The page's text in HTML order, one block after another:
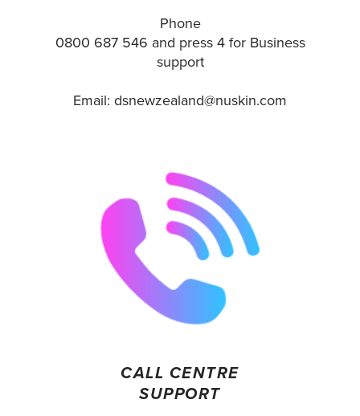
Phone
0800 687 546 and press 4 for Business
support
Email: dsnewzealand@nuskin.com
CALL CENTRE
SUPPORT